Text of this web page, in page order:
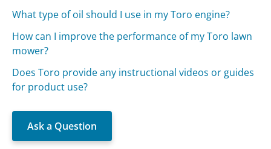
What type of oil should I use in my Toro engine?
How can I improve the performance of my Toro lawn
mower?
Does Toro provide any instructional videos or guides
for product use?
Ask a Question